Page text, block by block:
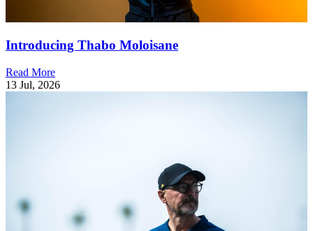
Introducing Thabo Moloisane
Read More
13 Jul, 2026